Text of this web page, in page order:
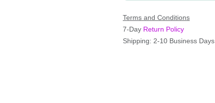
Terms and Conditions
7-Day Return Policy
Shipping: 2-10 Business Days